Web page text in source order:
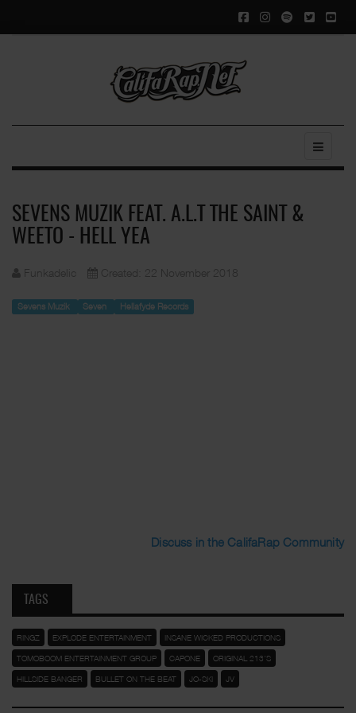
SEVENS MUZIK FEAT. A.L.T THE SAINT &
WEETO - HELL YEA
Funkadelic Created: 22 November 2018
Sevens Muzik Seven Hellafyde Records
Discuss in the CalifaRap Community
TAGS
RINGZ EXPLODE ENTERTAINMENT INSANE WICKED PRODUCTIONS
TOMOBOOM ENTERTAINMENT GROUP CAPONE ORIGINAL 213'S
HILLSIDE BANGER BULLET ON THE BEAT JO-SKI JV